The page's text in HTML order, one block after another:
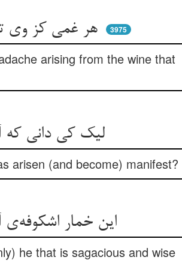
3975
arising from the wine that
arisen (and become) manifest?
این خمار اشکوفه‌ی آن دانه است ** آن شناسد کاگه و فرزانه است
he that is sagacious and wise